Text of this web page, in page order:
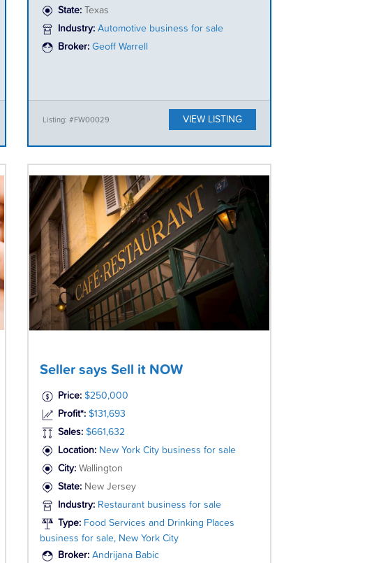
State:
Texas
Industry: Automotive business for sale
Broker: Geoff Warrell
Listing: #FW00029 VIEW LISTING
Seller says Sell it NOW
Price: $250,000
Profit*: $131,693
Sales: $661,632
Location: New York City business for sale
City: Wallington
State: New Jersey
Industry: Restaurant business for sale
Type: Food Services and Drinking Places
business for sale, New York City
Broker: Andrijana Babic